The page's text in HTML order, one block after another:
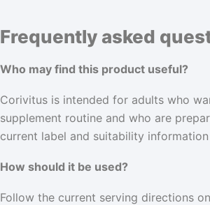
Frequently asked
Who may find this product useful?
Corivitus is intended for adults who
supplement routine and who are
current label and suitability
How should it be used?
Follow the current serving directions